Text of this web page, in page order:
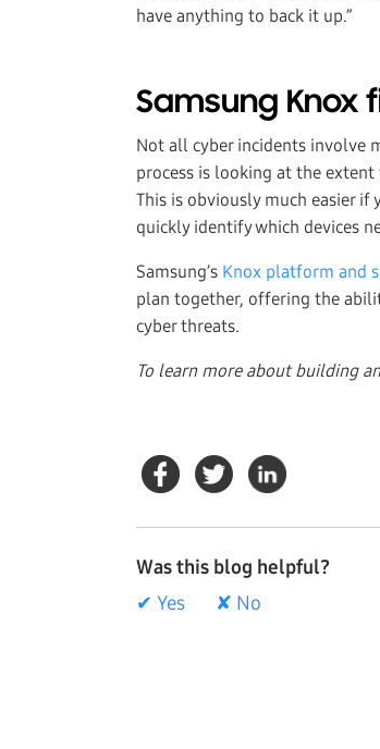
have anything to back it up.”
Samsung Knox
Not all cyber incidents involve
process is looking at the
This is obviously much easier if
quickly identify which devices
Samsung’s Knox platform and
plan together, offering the
cyber threats.
To learn more about building
Was this blog helpful?
✔ Yes
✘ No